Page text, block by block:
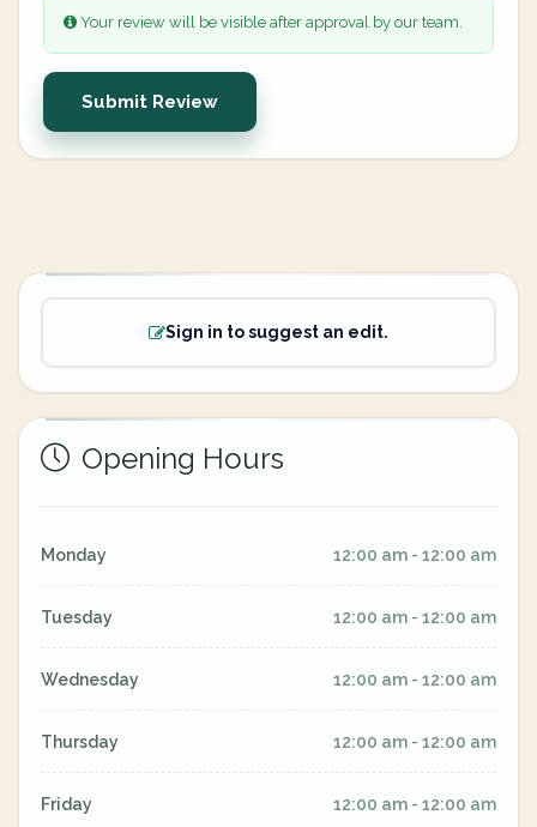
Your review will be visible after approval by our team.
Submit Review
Sign in to suggest an edit.
Opening Hours
Monday 12:00 am - 12:00 am
Tuesday 12:00 am - 12:00 am
Wednesday 12:00 am - 12:00 am
Thursday 12:00 am - 12:00 am
Friday 12:00 am - 12:00 am